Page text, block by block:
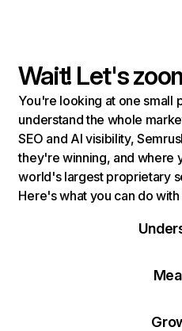
Wait! Let's
You're looking at one small
understand the whole
SEO and AI visibility,
they're winning, and where
world's largest proprietary
Here's what you can do with